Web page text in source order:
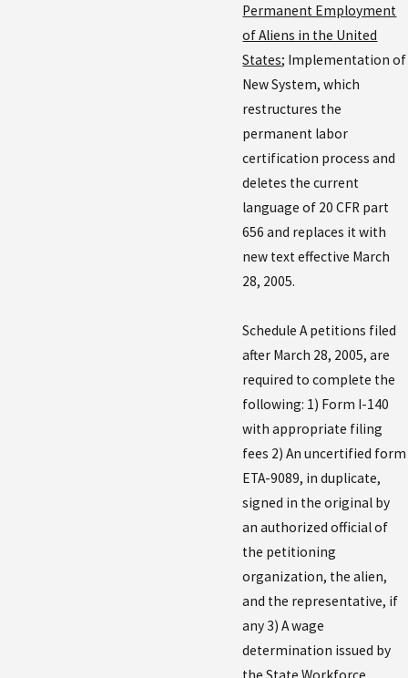
Permanent Employment
of Aliens in the United
States; Implementation of
New System, which
restructures the
permanent labor
certification process and
deletes the current
language of 20 CFR part
656 and replaces it with
new text effective March
28, 2005.
Schedule A petitions filed
after March 28, 2005, are
required to complete the
following: 1) Form I-140
with appropriate filing
fees 2) An uncertified form
ETA-9089, in duplicate,
signed in the original by
an authorized official of
the petitioning
organization, the alien,
and the representative, if
any 3) A wage
determination issued by